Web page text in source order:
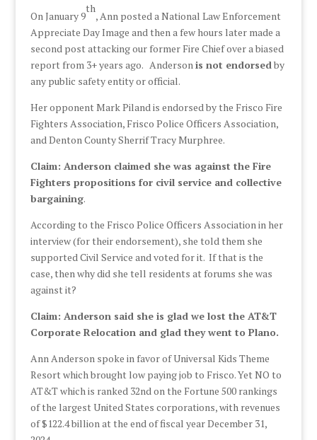
On January 9
th
, Ann posted a National Law Enforcement
Appreciate Day Image and then a few hours later made a
second post attacking our former Fire Chief over a biased
report from 3+ years ago. Andersonis not endorsedby
any public safety entity or official.
Her opponent Mark Piland is endorsed by the Frisco Fire
Fighters Association, Frisco Police Officers Association,
and Denton County Sherrif Tracy Murphree.
Claim: Anderson claimed she was against the Fire
Fighters propositions for civil service and collective
bargaining.
According to the Frisco Police Officers Association in her
interview (for their endorsement), she told them she
supported Civil Service and voted for it. If that is the
case, then why did she tell residents at forums she was
against it?
Claim: Anderson said she is glad we lost the AT&T
Corporate Relocation and glad they went to Plano.
Ann Anderson spoke in favor of Universal Kids Theme
Resort which brought low paying job to Frisco. Yet NO to
AT&T which is ranked 32nd on the Fortune 500 rankings
of the largest United States corporations, with revenues
of $122.4 billion at the end of fiscal year December 31,